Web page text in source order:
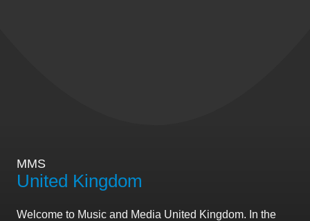
MMS
United Kingdom
Welcome to Music and Media United Kingdom. In the